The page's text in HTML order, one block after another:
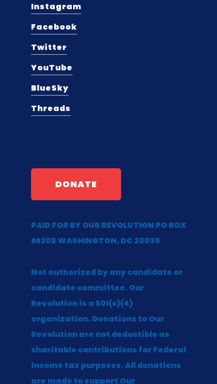
Instagram
Facebook
Twitter
YouTube
BlueSky
Threads
DONATE
PAID FOR BY OUR REVOLUTION PO BOX
66208 WASHINGTON, DC 20035
Not authorized by any candidate or
candidate committee. Our
Revolution is a 501(c)(4)
organization. Donations to Our
Revolution are not deductible as
charitable contributions for Federal
income tax purposes. All donations
are made to support Our